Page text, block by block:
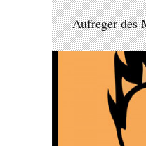
Aufreger des